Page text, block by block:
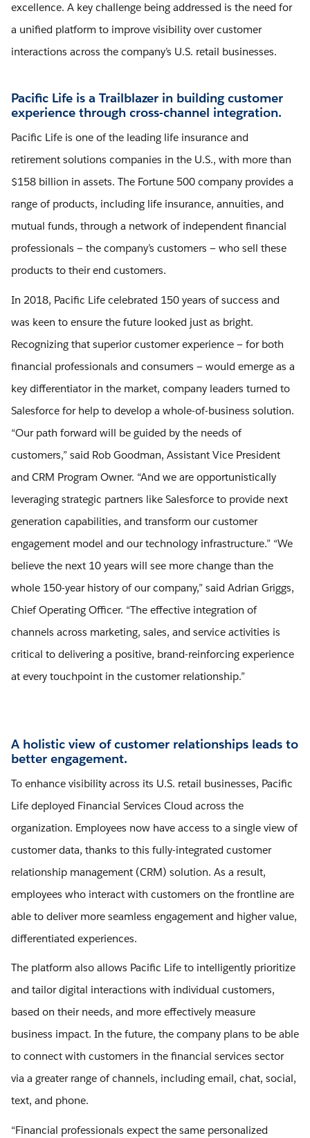
excellence. A key challenge being addressed is the need for
a unified platform to improve visibility over customer
interactions across the company’s U.S. retail businesses.
Pacific Life is a Trailblazer in building customer
experience through cross-channel integration.
Pacific Life is one of the leading life insurance and
retirement solutions companies in the U.S., with more than
$158 billion in assets. The Fortune 500 company provides a
range of products, including life insurance, annuities, and
mutual funds, through a network of independent financial
professionals — the company’s customers — who sell these
products to their end customers.
In 2018, Pacific Life celebrated 150 years of success and
was keen to ensure the future looked just as bright.
Recognizing that superior customer experience — for both
financial professionals and consumers — would emerge as a
key differentiator in the market, company leaders turned to
Salesforce for help to develop a whole-of-business solution.
“Our path forward will be guided by the needs of
customers,” said Rob Goodman, Assistant Vice President
and CRM Program Owner. “And we are opportunistically
leveraging strategic partners like Salesforce to provide next
generation capabilities, and transform our customer
engagement model and our technology infrastructure.” “We
believe the next 10 years will see more change than the
whole 150-year history of our company,” said Adrian Griggs,
Chief Operating Officer. “The effective integration of
channels across marketing, sales, and service activities is
critical to delivering a positive, brand-reinforcing experience
at every touchpoint in the customer relationship.”
A holistic view of customer relationships leads to
better engagement.
To enhance visibility across its U.S. retail businesses, Pacific
Life deployed Financial Services Cloud across the
organization. Employees now have access to a single view of
customer data, thanks to this fully-integrated customer
relationship management (CRM) solution. As a result,
employees who interact with customers on the frontline are
able to deliver more seamless engagement and higher value,
differentiated experiences.
The platform also allows Pacific Life to intelligently prioritize
and tailor digital interactions with individual customers,
based on their needs, and more effectively measure
business impact. In the future, the company plans to be able
to connect with customers in the financial services sector
via a greater range of channels, including email, chat, social,
text, and phone.
“Financial professionals expect the same personalized